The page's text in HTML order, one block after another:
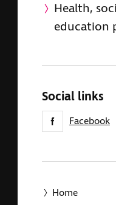
Health,
education
Social links
Facebook
Home